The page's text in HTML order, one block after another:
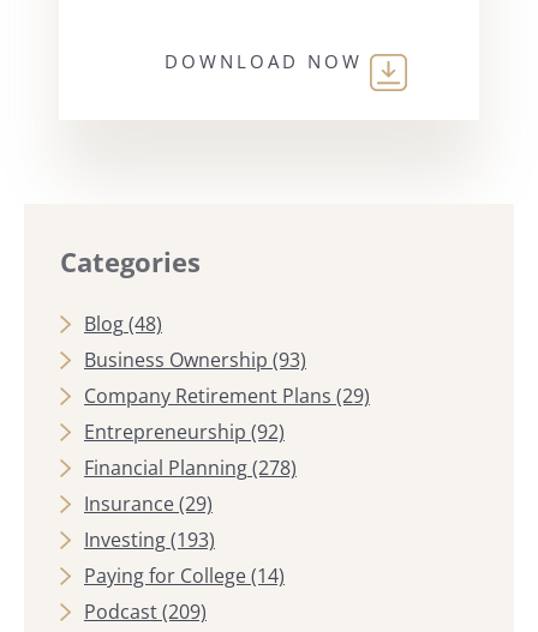
DOWNLOAD NOW
Categories
Blog(48)
Business Ownership (93)
Company Retirement Plans (29)
Entrepreneurship (92)
Financial Planning(278)
Insurance(29)
Investing(193)
Paying for College(14)
Podcast(209)